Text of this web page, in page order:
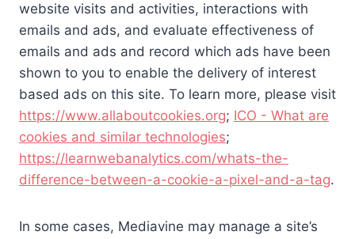
website visits and activities, interactions with
emails and ads, and evaluate effectiveness of
emails and ads and record which ads have been
shown to you to enable the delivery of interest
based ads on this site. To learn more, please visit
https://www.allaboutcookies.org; ICO - What are
cookies and similar technologies;
https://learnwebanalytics.com/whats-the-
difference-between-a-cookie-a-pixel-and-a-tag.
In some cases, Mediavine may manage a site’s